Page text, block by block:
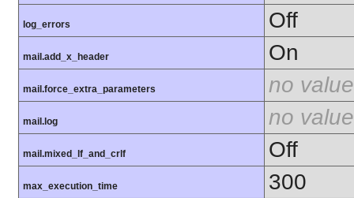
log_errors Off
mail.add_x_header On
mail.force_extra_parameters no value
mail.log no value
mail.mixed_lf_and_crlf Off
max_execution_time 300